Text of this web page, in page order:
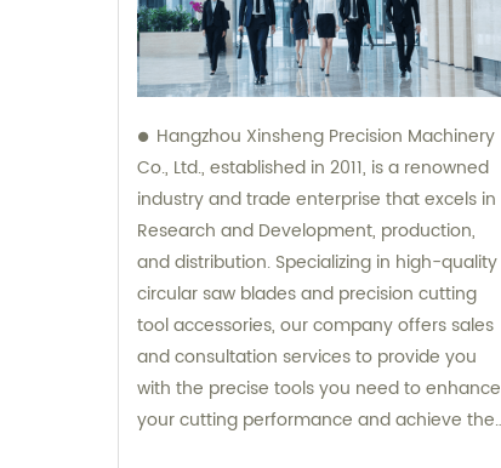
Hangzhou Xinsheng Precision Machinery
Co., Ltd., established in 2011, is a renowned
industry and trade enterprise that excels in
Research and Development, production,
and distribution. Specializing in high-quality
circular saw blades and precision cutting
tool accessories, our company offers sales
and consultation services to provide you
with the precise tools you need to enhance
your cutting performance and achieve the